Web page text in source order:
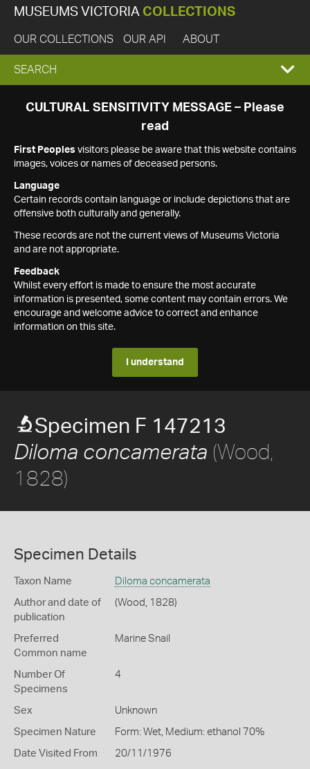
MUSEUMS VICTORIA COLLECTIONS
OUR COLLECTIONS OUR API ABOUT
EXPAND
SEARCH
SEARCH
CULTURAL SENSITIVITY MESSAGE – Please
read
First Peoples visitors please be aware that this website contains
images, voices or names of deceased persons.
Language
Certain records contain language or include depictions that are
offensive both culturally and generally.
These records are not the current views of Museums Victoria
and are not appropriate.
Feedback
Whilst every effort is made to ensure the most accurate
information is presented, some content may contain errors. We
encourage and welcome advice to correct and enhance
information on this site.
I understand
Specimen F 147213
Diloma concamerata (Wood,
1828)
Specimen Details
Taxon Name Diloma concamerata
Author and date of
publication
(Wood, 1828)
Preferred
Common name
Marine Snail
Number Of
Specimens
4
Sex Unknown
Specimen Nature Form: Wet, Medium: ethanol 70%
Date Visited From 20/11/1976